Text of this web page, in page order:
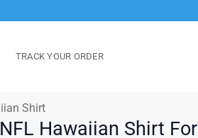
TRACK YOUR ORDER
Shirt
Hawaiian Shirt For